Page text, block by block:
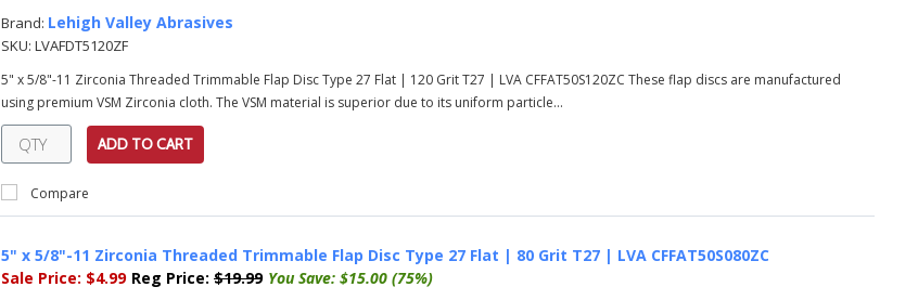
Brand: Lehigh Valley Abrasives
SKU: LVAFDT5120ZF
5" x 5/8"-11 Zirconia Threaded Trimmable Flap Disc Type 27 Flat | 120 Grit T27 | LVA CFFAT50S120ZC These flap discs are manufactured
using premium VSM Zirconia cloth. The VSM material is superior due to its uniform particle...
ADD TO CART
Compare
5" x 5/8"-11 Zirconia Threaded Trimmable Flap Disc Type 27 Flat | 80 Grit T27 | LVA CFFAT50S080ZC
Sale Price: $4.99 Reg Price: $19.99 You Save: $15.00 (75%)